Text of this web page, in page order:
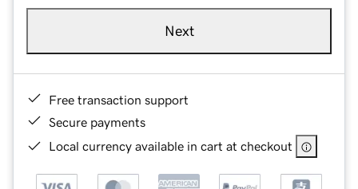
Next
Free transaction support
Secure payments
Local currency available in cart at checkout